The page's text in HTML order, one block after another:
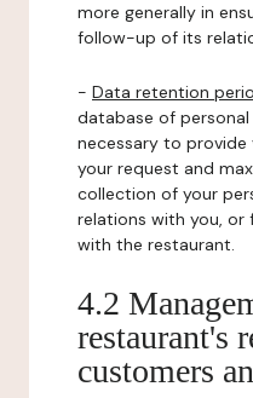
more generally in
follow-up of its
- Data retention
database of
necessary to
your request and
collection of your
relations with you,
with the restaurant.
4.2
restaurant's
customers